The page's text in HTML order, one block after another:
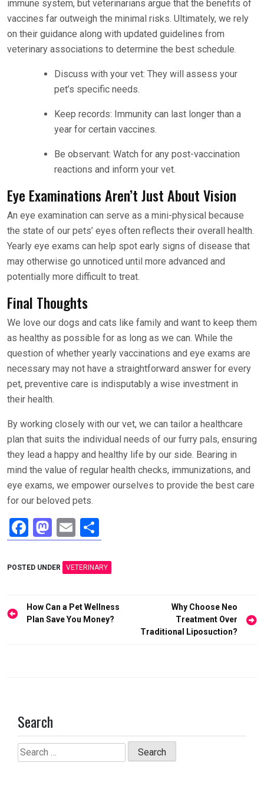
immune system, but veterinarians argue that the benefits of
vaccines far outweigh the minimal risks. Ultimately, we rely
on their guidance along with updated guidelines from
veterinary associations to determine the best schedule.
Discuss with your vet: They will assess your
pet’s specific needs.
Keep records: Immunity can last longer than a
year for certain vaccines.
Be observant: Watch for any post-vaccination
reactions and inform your vet.
Eye Examinations Aren’t Just About Vision
An eye examination can serve as a mini-physical because
the state of our pets’ eyes often reflects their overall health.
Yearly eye exams can help spot early signs of disease that
may otherwise go unnoticed until more advanced and
potentially more difficult to treat.
Final Thoughts
We love our dogs and cats like family and want to keep them
as healthy as possible for as long as we can. While the
question of whether yearly vaccinations and eye exams are
necessary may not have a straightforward answer for every
pet, preventive care is indisputably a wise investment in
their health.
By working closely with our vet, we can tailor a healthcare
plan that suits the individual needs of our furry pals, ensuring
they lead a happy and healthy life by our side. Bearing in
mind the value of regular health checks, immunizations, and
eye exams, we empower ourselves to provide the best care
for our beloved pets.
F
a
ce
o
o
M
a
st
d
o
E
m
ail
h
ar
POSTED UNDER VETERINARY
Post
navigation
How Can a Pet Wellness
Plan Save You Money?
Why Choose Neo
Treatment Over
Traditional Liposuction?
Search
Search
for: